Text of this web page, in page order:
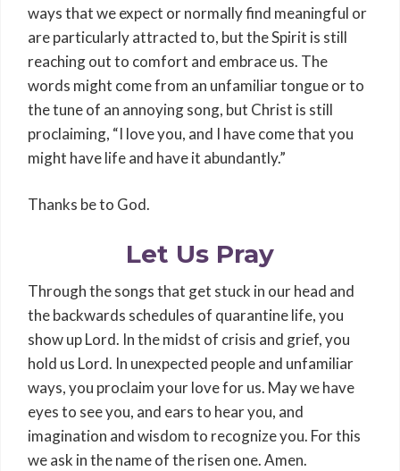
ways that we expect or normally find meaningful or
are particularly attracted to, but the Spirit is still
reaching out to comfort and embrace us. The
words might come from an unfamiliar tongue or to
the tune of an annoying song, but Christ is still
proclaiming, “I love you, and I have come that you
might have life and have it abundantly.”
Thanks be to God.
Let Us Pray
Through the songs that get stuck in our head and
the backwards schedules of quarantine life, you
show up Lord. In the midst of crisis and grief, you
hold us Lord. In unexpected people and unfamiliar
ways, you proclaim your love for us. May we have
eyes to see you, and ears to hear you, and
imagination and wisdom to recognize you. For this
we ask in the name of the risen one. Amen.